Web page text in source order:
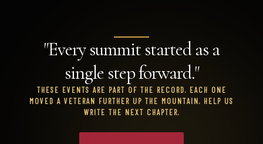
"Every summit started as a
single step forward."
THESE EVENTS ARE PART OF THE RECORD. EACH ONE
MOVED A VETERAN FURTHER UP THE MOUNTAIN. HELP US
WRITE THE NEXT CHAPTER.